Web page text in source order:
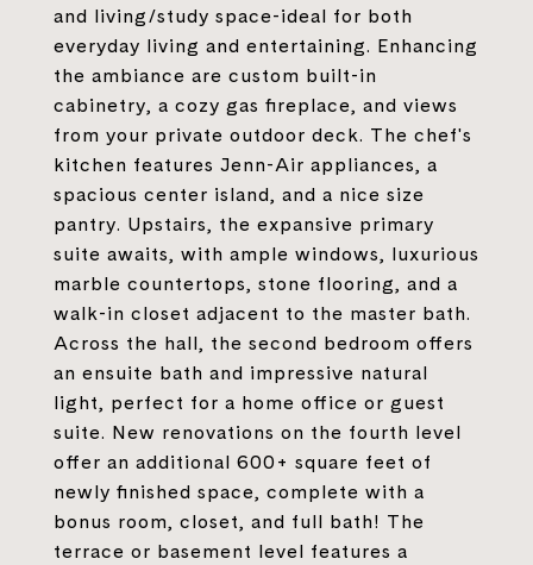
and living/study space-ideal for both
everyday living and entertaining. Enhancing
the ambiance are custom built-in
cabinetry, a cozy gas fireplace, and views
from your private outdoor deck. The chef's
kitchen features Jenn-Air appliances, a
spacious center island, and a nice size
pantry. Upstairs, the expansive primary
suite awaits, with ample windows, luxurious
marble countertops, stone flooring, and a
walk-in closet adjacent to the master bath.
Across the hall, the second bedroom offers
an ensuite bath and impressive natural
light, perfect for a home office or guest
suite. New renovations on the fourth level
offer an additional 600+ square feet of
newly finished space, complete with a
bonus room, closet, and full bath! The
terrace or basement level features a